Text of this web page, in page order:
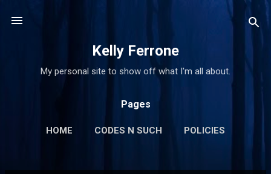
Kelly Ferrone
My personal site to show off what I'm all about.
Pages
HOME CODES N SUCH POLICIES